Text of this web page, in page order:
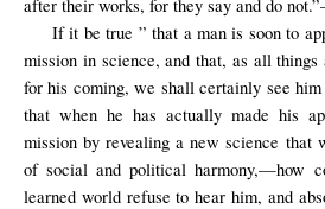
after their works, for they say and do
If it be true ” that a man is soon to
mission in science, and that, as all
for his coming, we shall certainly see
that when he has actually made his
mission by revealing a new science that
of social and political harmony,—how
learned world refuse to hear him, and